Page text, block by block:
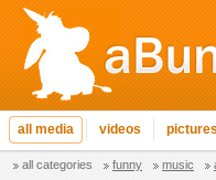
all media videos pictures
all categories funny music